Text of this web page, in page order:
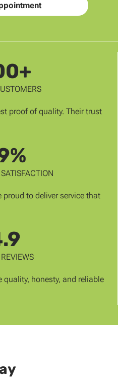
proof of quality. Their trust
proud to deliver service that
quality, honesty, and reliable